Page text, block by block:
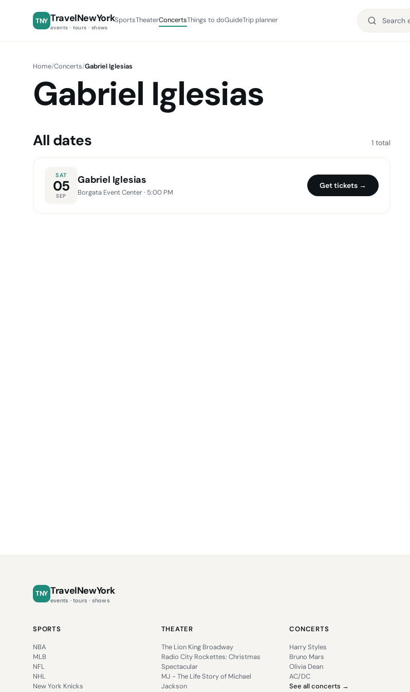
TNY TravelNewYork
events · tours · shows
SportsTheaterConcertsThings to doGuideTrip planner
Home/Concerts/Gabriel Iglesias
Gabriel Iglesias
All dates 1 total
SAT
05
SEP
Gabriel Iglesias
Borgata Event Center· 5:00 PM
Get tickets →
TNY TravelNewYork
events · tours · shows
SPORTS
NBA
MLB
NFL
NHL
New York Knicks
THEATER
The Lion King Broadway
Radio City Rockettes: Christmas
Spectacular
MJ - The Life Story of Michael
Jackson
CONCERTS
Harry Styles
Bruno Mars
Olivia Dean
AC/DC
See all concerts →